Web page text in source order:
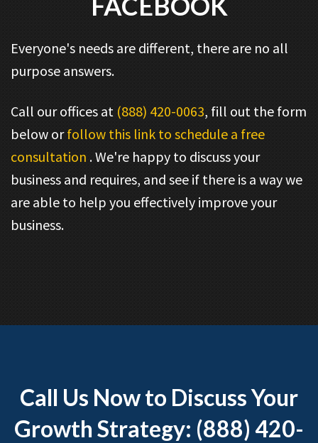
Everyone's needs are different, there are no all
purpose answers.
Call our offices at (888) 420-0063, fill out the form
below orfollow this link to schedule a free
consultation . We're happy to discuss your
business and requires, and see if there is a way we
are able to help you effectively improve your
business.
Call Us Now to Discuss Your
Growth Strategy: (888) 420-